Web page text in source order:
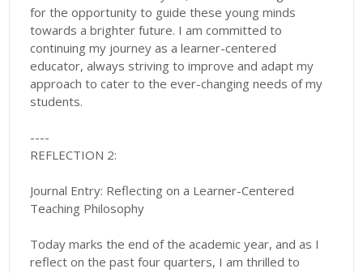
for the opportunity to guide these young minds
towards a brighter future. I am committed to
continuing my journey as a learner-centered
educator, always striving to improve and adapt my
approach to cater to the ever-changing needs of my
students.
----
REFLECTION 2:
Journal Entry: Reflecting on a Learner-Centered
Teaching Philosophy
Today marks the end of the academic year, and as I
reflect on the past four quarters, I am thrilled to